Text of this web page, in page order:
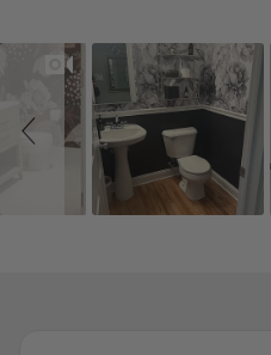
Slideshow
Slide controls